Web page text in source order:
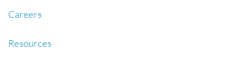
Careers
Resources